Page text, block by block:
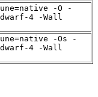
-O -
4 -Wall
-Os -
4 -Wall